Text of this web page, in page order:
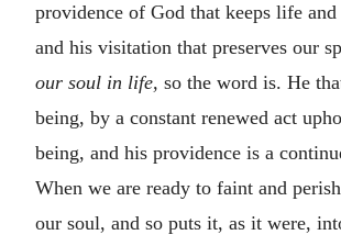
providence of God that keeps life
and his visitation that preserves our
our soul in life, so the word is. He
being, by a constant renewed act
being, and his providence is a
When we are ready to faint and
our soul, and so puts it, as it were,